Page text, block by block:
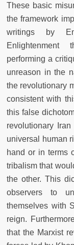
These basic
the framework
writings by
Enlightenment
performing a
unreason in the
the revolutionary
consistent with
this false
revolutionary
universal human
hand or in terms
tribalism that
the other. This
observers to
themselves with
reign.
that the Marxist